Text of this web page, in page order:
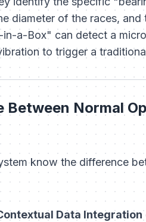
diameter of the races,
a-Box" can detect a
to trigger a
Normal
know the difference
Data Integration